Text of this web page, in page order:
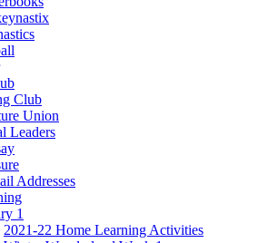
Club
Union
Leaders
Addresses
1
2021-22 Home Learning Activities